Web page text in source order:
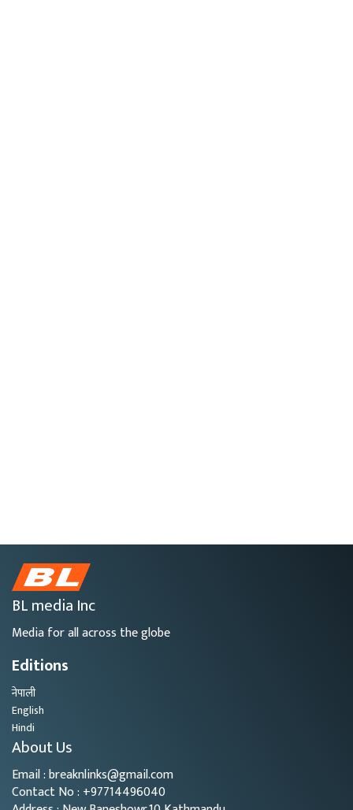
BL media Inc
Media for all across the globe
Editions
नेपाली
English
Hindi
About Us
Email : breaknlinks@gmail.com
Contact No : +97714496040